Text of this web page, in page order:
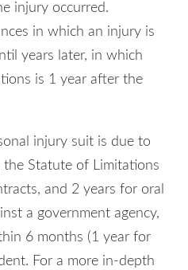
injury occurred.
in which an injury is
years later, in which
is 1 year after the
injury suit is due to
Statute of Limitations
and 2 years for oral
a government agency,
6 months (1 year for
For a more in-depth